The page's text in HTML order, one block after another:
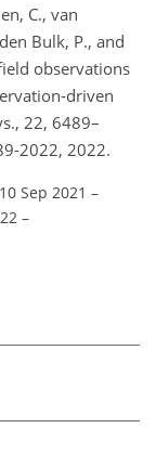
C., van
Bulk, P., and
observations
driven
22, 6489–
2022, 2022.
Sep 2021 –
–